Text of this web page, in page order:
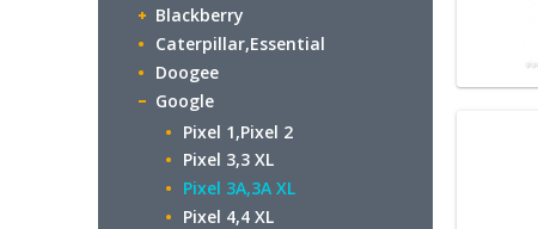
Blackberry
Caterpillar,Essential
Doogee
Google
Pixel 1,Pixel 2
Pixel 3,3 XL
Pixel 3A,3A XL
Pixel 4,4 XL